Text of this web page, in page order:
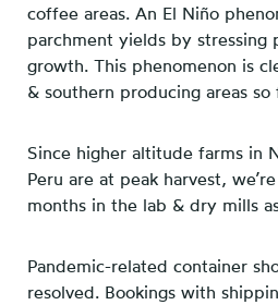
coffee areas. An El Niño
parchment yields by stressing
growth. This phenomenon is
& southern producing areas so
Since higher altitude farms in
Peru are at peak harvest,
months in the lab & dry mills
Pandemic-related container
resolved. Bookings with